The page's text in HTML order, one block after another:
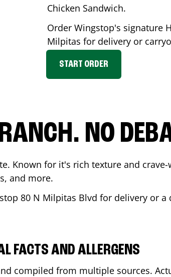
Chicken Sandwich.
Order Wingstop's signature
Milpitas for delivery or
START ORDER
NO
Known for it's rich texture and
and more.
80 N Milpitas Blvd for delivery or a
FACTS AND ALLERGENS
compiled from multiple sources.